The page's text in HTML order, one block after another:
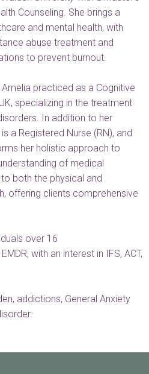
Counseling. She brings a
and mental health, with
abuse treatment and
to prevent burnout.
practiced as a Cognitive
specializing in the treatment
In addition to her
a Registered Nurse (RN), and
her holistic approach to
of medical
both the physical and
offering clients comprehensive
over 16
with an interest in IFS, ACT,
addictions, General Anxiety